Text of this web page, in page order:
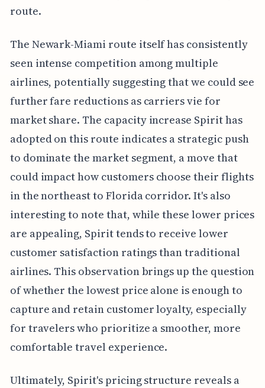
route.
The Newark-Miami route itself has consistently
seen intense competition among multiple
airlines, potentially suggesting that we could see
further fare reductions as carriers vie for
market share. The capacity increase Spirit has
adopted on this route indicates a strategic push
to dominate the market segment, a move that
could impact how customers choose their flights
in the northeast to Florida corridor. It's also
interesting to note that, while these lower prices
are appealing, Spirit tends to receive lower
customer satisfaction ratings than traditional
airlines. This observation brings up the question
of whether the lowest price alone is enough to
capture and retain customer loyalty, especially
for travelers who prioritize a smoother, more
comfortable travel experience.
Ultimately, Spirit's pricing structure reveals a